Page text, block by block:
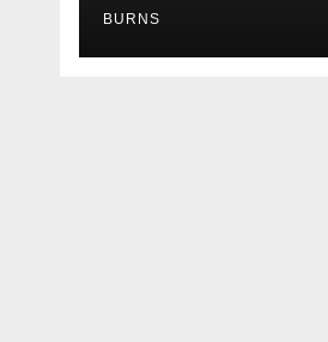
BURNS